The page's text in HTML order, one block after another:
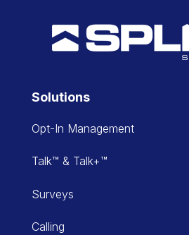
Solutions
Opt-In Management
Talk™ & Talk+™
Surveys
Calling